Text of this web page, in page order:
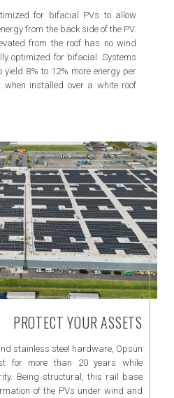
for bifacial PVs to allow
from the back side of the PV.
from the roof has no wind
optimized for bifacial. Systems
yield 8% to 12% more energy per
installed over a white roof
PROTECT YOUR ASSETS
stainless steel hardware, Opsun
for more than 20 years while
Being structural, this rail base
of the PVs under wind and